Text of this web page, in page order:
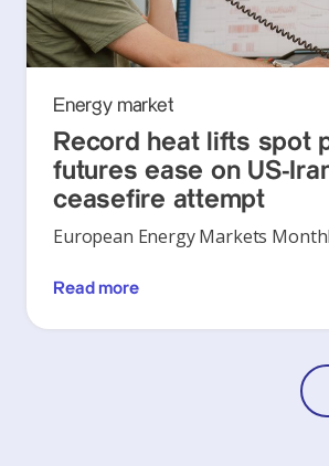
Energy market
Record heat lifts spot
futures ease on US-
ceasefire attempt
European Energy Markets
Read more